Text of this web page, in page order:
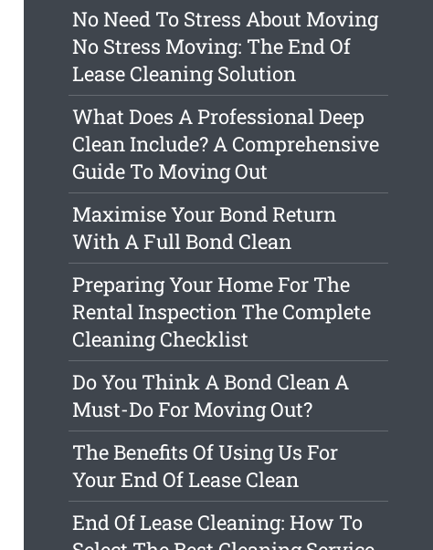
No Need To Stress About Moving
No Stress Moving: The End Of
Lease Cleaning Solution
What Does A Professional Deep
Clean Include? A Comprehensive
Guide To Moving Out
Maximise Your Bond Return
With A Full Bond Clean
Preparing Your Home For The
Rental Inspection The Complete
Cleaning Checklist
Do You Think A Bond Clean A
Must-Do For Moving Out?
The Benefits Of Using Us For
Your End Of Lease Clean
End Of Lease Cleaning: How To